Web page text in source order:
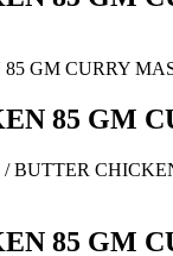
GM CURRY
85 GM
/ BUTTER
85 GM